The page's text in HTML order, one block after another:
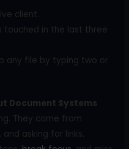
client.
touched in the last three
any file by typing two or
Document Systems
They come from
asking for links.